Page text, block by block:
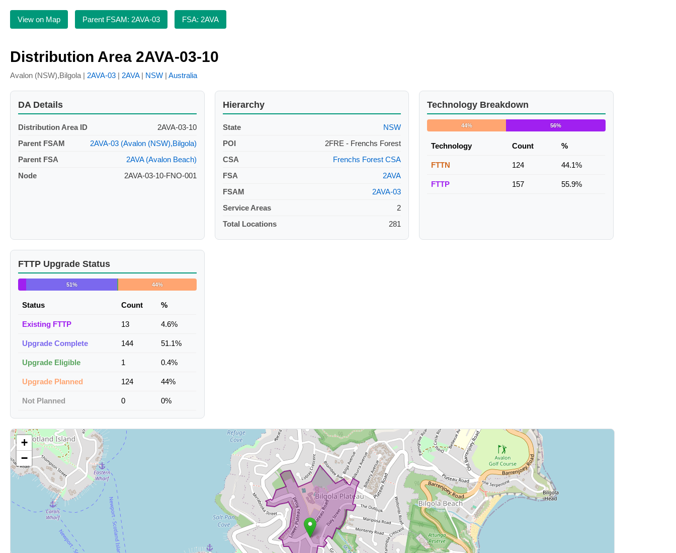
View on Map Parent FSAM: 2AVA-03 FSA: 2AVA
Distribution Area 2AVA-03-10
Avalon (NSW),Bilgola | 2AVA-03 | 2AVA| NSW | Australia
DA Details
Distribution Area ID
2AVA-03-10
Parent FSAM
2AVA-03 (Avalon (NSW),Bilgola)
Parent FSA
2AVA (Avalon Beach)
Node
2AVA-03-10-FNO-001
Hierarchy
State
NSW
POI
2FRE - Frenchs Forest
CSA
Frenchs Forest CSA
FSA
2AVA
FSAM
2AVA-03
Service Areas
2
Total Locations
281
Technology Breakdown
44% 56%
Technology Count %
FTTN 124 44.1%
FTTP 157 55.9%
FTTP Upgrade Status
51% 44%
Status Count %
Existing FTTP 13 4.6%
Upgrade Complete 144 51.1%
Upgrade Eligible 1 0.4%
Upgrade Planned 124 44%
Not Planned 0 0%
+
−